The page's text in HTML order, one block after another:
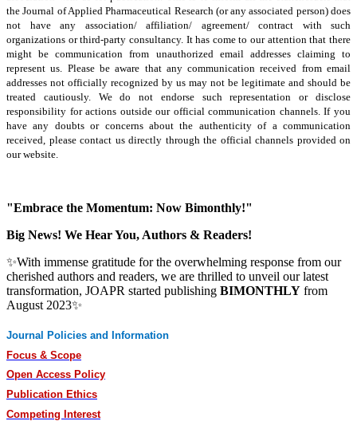
the Journal of Applied Pharmaceutical Research (or any associated person) does
not have any association/ affiliation/ agreement/ contract with such
organizations or third-party consultancy. It has come to our attention that there
might be communication from unauthorized email addresses claiming to
represent us. Please be aware that any communication received from email
addresses not officially recognized by us may not be legitimate and should be
treated cautiously. We do not endorse such representation or disclose
responsibility for actions outside our official communication channels. If you
have any doubts or concerns about the authenticity of a communication
received, please contact us directly through the official channels provided on
our website.
"Embrace the Momentum: Now Bimonthly!"
Big News! We Hear You, Authors & Readers!
✨With immense gratitude for the overwhelming response from our
cherished authors and readers, we are thrilled to unveil our latest
transformation, JOAPR started publishing BIMONTHLY from
August 2023✨
Journal Policies and Information
Focus & Scope
Open Access Policy
Publication Ethics
Competing Interest